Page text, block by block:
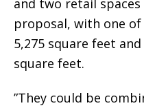
and two retail
proposal, with one
5,275 square feet
square feet.
”They could be